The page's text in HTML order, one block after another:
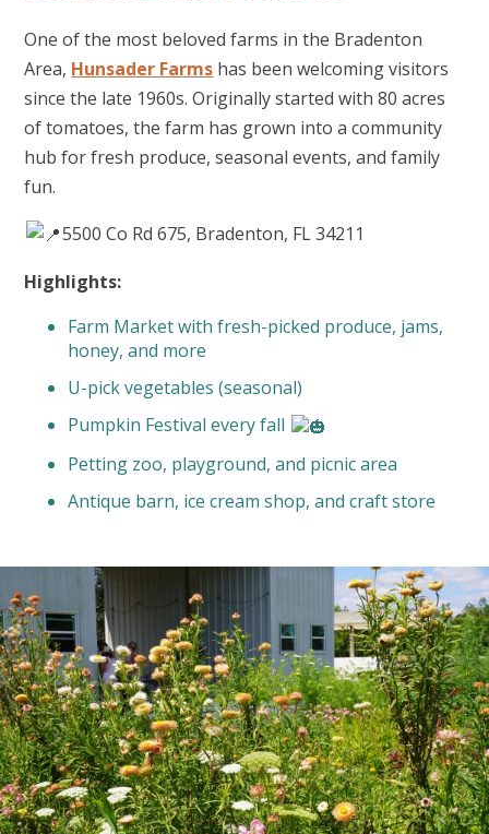
One of the most beloved farms in the Bradenton
Area, Hunsader Farms has been welcoming visitors
since the late 1960s. Originally started with 80 acres
of tomatoes, the farm has grown into a community
hub for fresh produce, seasonal events, and family
fun.
5500 Co Rd 675, Bradenton, FL 34211
Highlights:
Farm Market with fresh-picked produce, jams,
honey, and more
U-pick vegetables (seasonal)
Pumpkin Festival every fall
Petting zoo, playground, and picnic area
Antique barn, ice cream shop, and craft store